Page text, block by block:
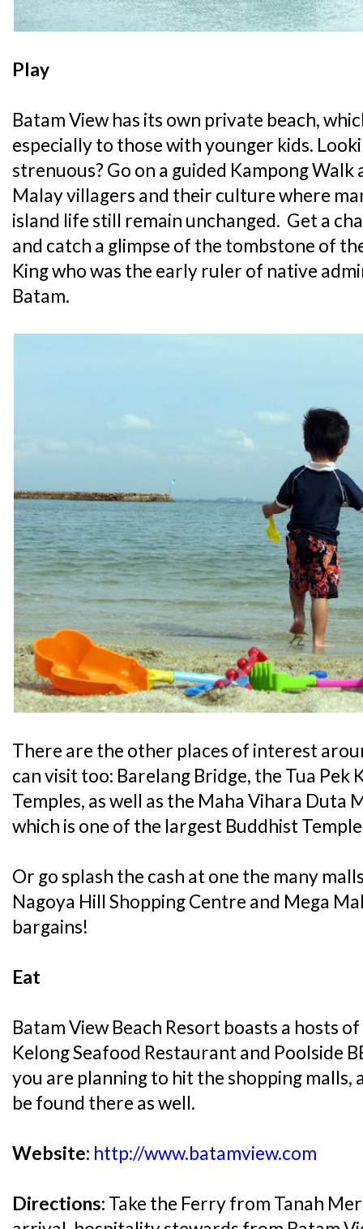
Play
Batam View has its own private beach,
especially to those with younger kids.
strenuous? Go on a guided Kampong
Malay villagers and their culture where
island life still remain unchanged. Get a
and catch a glimpse of the tombstone of
King who was the early ruler of native
Batam.
There are the other places of interest
can visit too: Barelang Bridge, the Tua Pek
Temples, as well as the Maha Vihara Duta
which is one of the largest Buddhist
Or go splash the cash at one the many
Nagoya Hill Shopping Centre and Mega
bargains!
Eat
Batam View Beach Resort boasts a hosts
Kelong Seafood Restaurant and Poolside
you are planning to hit the shopping
be found there as well.
Website: http://www.batamview.com
Directions: Take the Ferry from Tanah